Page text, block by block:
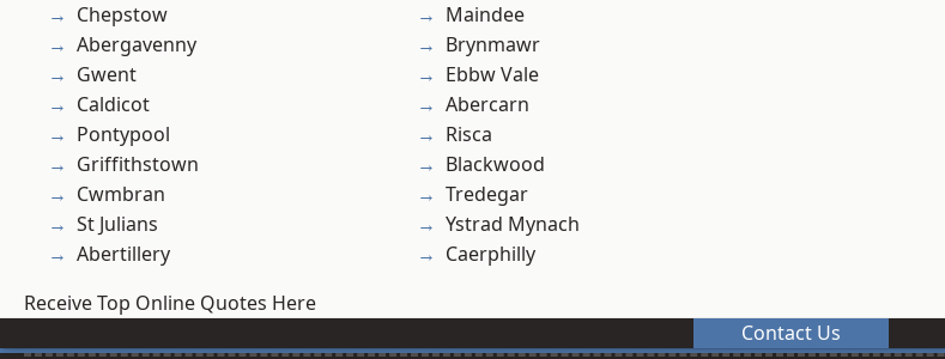
Chepstow
Abergavenny
Gwent
Caldicot
Pontypool
Griffithstown
Cwmbran
St Julians
Abertillery
Maindee
Brynmawr
Ebbw Vale
Abercarn
Risca
Blackwood
Tredegar
Ystrad Mynach
Caerphilly
Receive Top Online Quotes Here
Contact Us